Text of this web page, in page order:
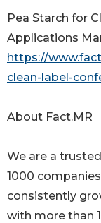
Pea Starch for
Applications
https://
clean-label-
About Fact.MR
We are a
1000
consistently
with more than